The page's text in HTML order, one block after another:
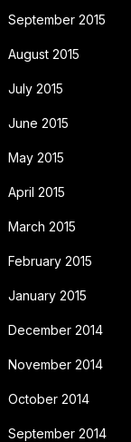
September 2015
August 2015
July 2015
June 2015
May 2015
April 2015
March 2015
February 2015
January 2015
December 2014
November 2014
October 2014
September 2014